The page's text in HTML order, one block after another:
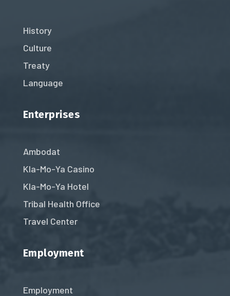
History
Culture
Treaty
Language
Enterprises
Ambodat
Kla-Mo-Ya Casino
Kla-Mo-Ya Hotel
Tribal Health Office
Travel Center
Employment
Employment